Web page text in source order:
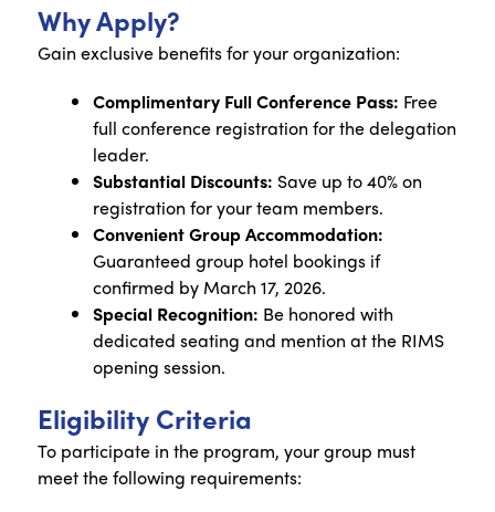
Why Apply?
Gain exclusive benefits for your organization:
Complimentary Full Conference Pass: Free
full conference registration for the delegation
leader.
Substantial Discounts: Save up to 40% on
registration for your team members.
Convenient Group Accommodation:
Guaranteed group hotel bookings if
confirmed by March 17, 2026.
Special Recognition: Be honored with
dedicated seating and mention at the RIMS
opening session.
Eligibility Criteria
To participate in the program, your group must
meet the following requirements: